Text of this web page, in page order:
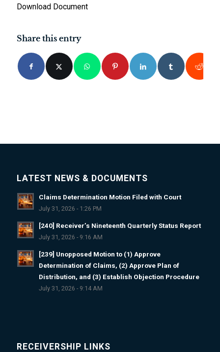
Download Document
Share this entry
LATEST NEWS & DOCUMENTS
Claims Determination Motion Filed with Court
July 31, 2026 - 1:26 PM
[240] Receiver’s Nineteenth Quarterly Status Report
July 31, 2026 - 9:16 AM
[239] Unopposed Motion to (1) Approve
Determination of Claims, (2) Approve Plan of
Distribution, and (3) Establish Objection Procedure
July 31, 2026 - 9:14 AM
RECEIVERSHIP LINKS